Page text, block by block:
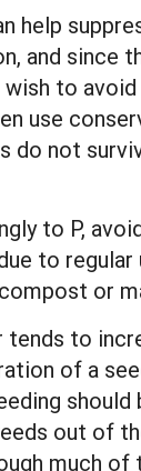
help
and since
to
use
do not
to P,
to
or
to
of a
should
out of
much